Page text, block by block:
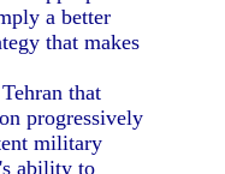
a better
that makes
that
progressively
military
ability to